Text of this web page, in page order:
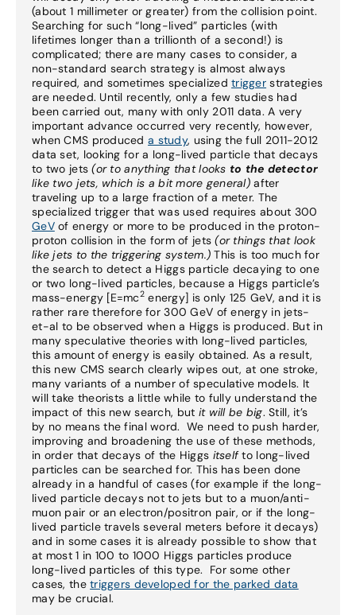
(about 1 millimeter or greater) from the collision point.
Searching for such “long-lived” particles (with
lifetimes longer than a trillionth of a second!) is
complicated; there are many cases to consider, a
non-standard search strategy is almost always
required, and sometimes specializedtrigger strategies
are needed. Until recently, only a few studies had
been carried out, many with only 2011 data. A very
important advance occurred very recently, however,
when CMS produceda study, using the full 2011-2012
data set, looking for a long-lived particle that decays
to two jets (or to anything that looks to the detector
like two jets, which is a bit more general)after
traveling up to a large fraction of a meter. The
specialized trigger that was used requires about 300
GeVof energy or more to be produced in the proton-
proton collision in the form of jets(or things that look
like jets to the triggering system.) This is too much for
the search to detect a Higgs particle decaying to one
or two long-lived particles, because a Higgs particle’s
mass-energy [E=mc2 energy] is only 125 GeV, and it is
rather rare therefore for 300 GeV of energy in jets-
et-al to be observed when a Higgs is produced. But in
many speculative theories with long-lived particles,
this amount of energy is easily obtained. As a result,
this new CMS search clearly wipes out, at one stroke,
many variants of a number of speculative models. It
will take theorists a little while to fully understand the
impact of this new search, but it will be big. Still, it’s
by no means the final word. We need to push harder,
improving and broadening the use of these methods,
in order that decays of the Higgs itselfto long-lived
particles can be searched for. This has been done
already in a handful of cases (for example if the long-
lived particle decays not to jets but to a muon/anti-
muon pair or an electron/positron pair, or if the long-
lived particle travels several meters before it decays)
and in some cases it is already possible to show that
at most 1 in 100 to 1000 Higgs particles produce
long-lived particles of this type. For some other
cases, thetriggers developed for the parked data
may be crucial.